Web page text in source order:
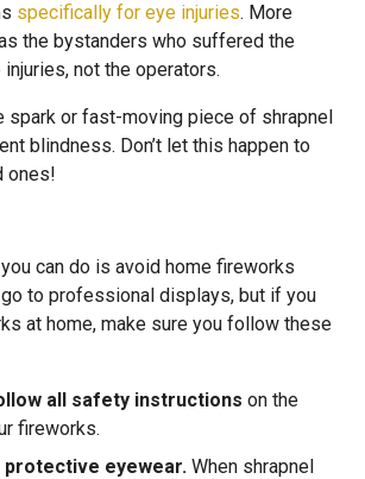
specifically for eye injuries. More
the bystanders who suffered the
not the operators.
spark or fast-moving piece of shrapnel
blindness. Don’t let this happen to
ones!
can do is avoid home fireworks
to professional displays, but if you
at home, make sure you follow these
all safety instructions on the
fireworks.
protective eyewear. When shrapnel